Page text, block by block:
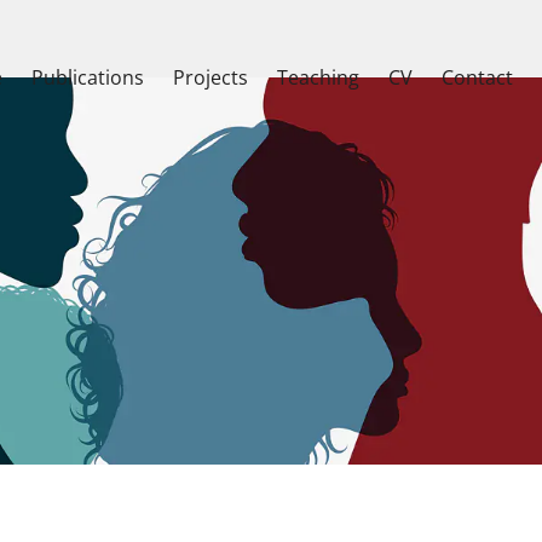
Publications Projects Teaching CV Contact